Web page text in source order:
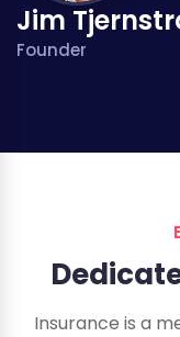
Jim
Founder
Insurance is a